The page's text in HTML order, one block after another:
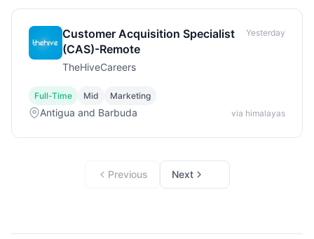
Customer Acquisition Specialist
(CAS)-Remote
TheHiveCareers
Yesterday
Full-Time Mid Marketing
Antigua and Barbuda via himalayas
Previous Next